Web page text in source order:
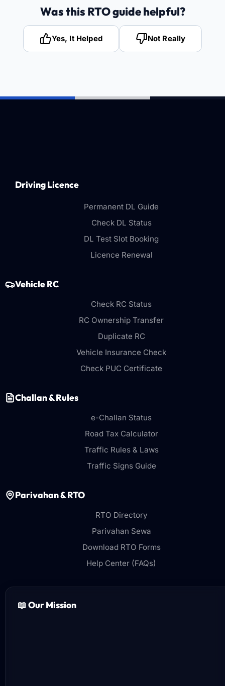
Was this RTO guide helpful?
Yes, It Helped Not Really
Driving Licence
Permanent DL Guide
Check DL Status
DL Test Slot Booking
Licence Renewal
Vehicle RC
Check RC Status
RC Ownership Transfer
Duplicate RC
Vehicle Insurance Check
Check PUC Certificate
Challan & Rules
e-Challan Status
Road Tax Calculator
Traffic Rules & Laws
Traffic Signs Guide
Parivahan & RTO
RTO Directory
Parivahan Sewa
Download RTO Forms
Help Center (FAQs)
📖 Our Mission